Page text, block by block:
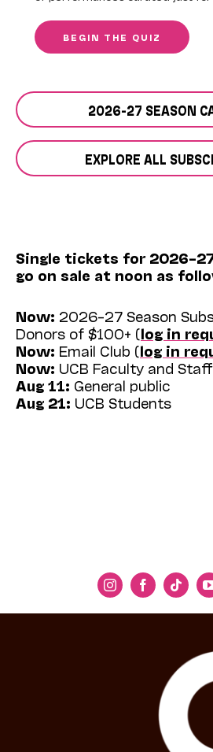
BEGIN THE QUIZ
2026-27 SEASON
EXPLORE ALL
Single tickets for
go on sale at noon as
Now: 2026–27 Season
Donors of $100+ (log in
Now: Email Club (log in
Now: UCB Faculty and
Aug 11: General public
Aug 21: UCB Students